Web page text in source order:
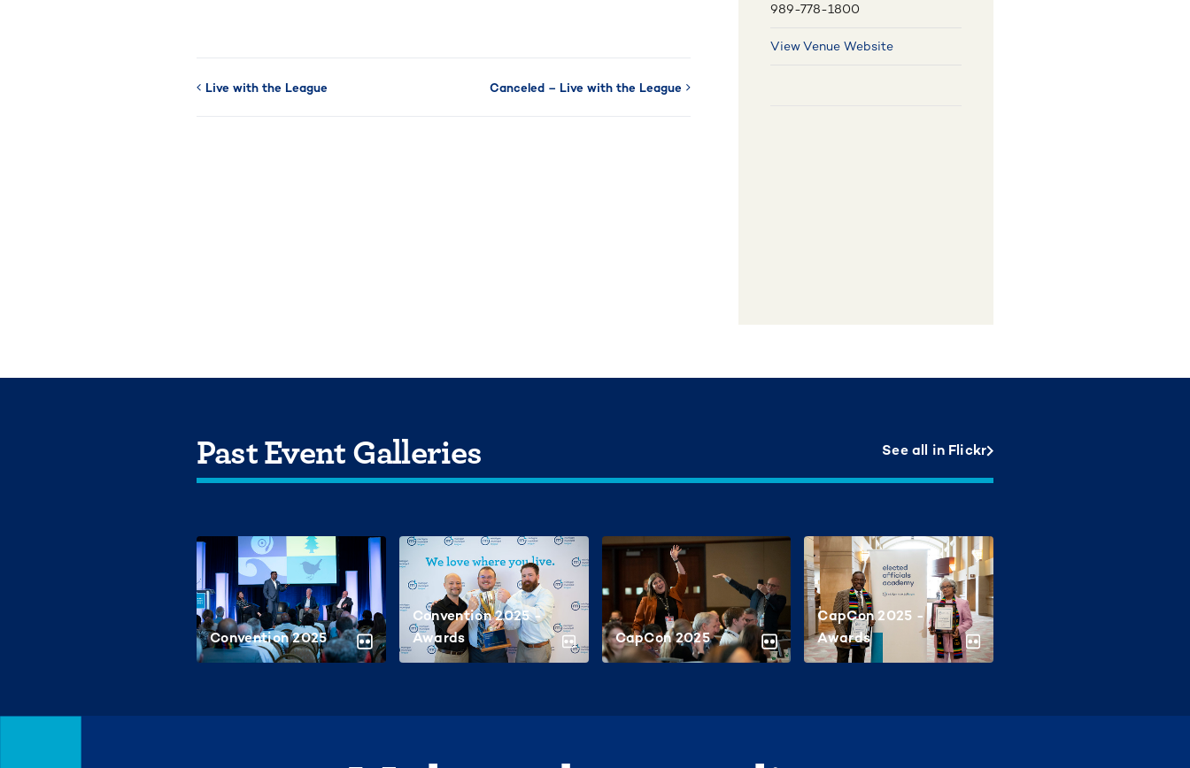
Live with the League Canceled – Live with the League
989-778-1800
View Venue Website
Past Event Galleries See all in Flickr
Convention 2025
Convention 2025 -
Awards
CapCon 2025
CapCon 2025 -
Awards